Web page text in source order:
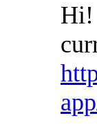
Hi!